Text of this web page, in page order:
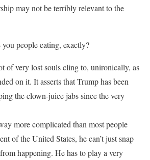
may not be terribly relevant to the
people eating, exactly?
of very lost souls cling to, unironically, as
on it. It asserts that Trump has been
the clown-juice jabs since the very
more complicated than most people
of the United States, he can’t just snap
happening. He has to play a very